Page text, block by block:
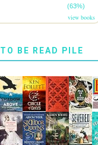
(63%)
view books
TO BE READ PILE